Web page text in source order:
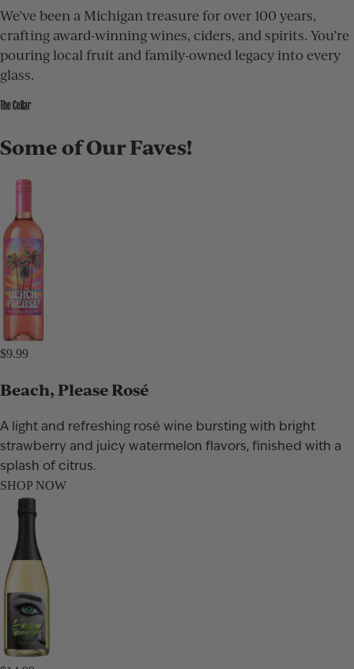
We’ve been a Michigan treasure for over 100 years,
crafting award-winning wines, ciders, and spirits. You’re
pouring local fruit and family-owned legacy into every
glass.
The Cellar
Some of Our Faves!
$9.99
Beach, Please Rosé
A light and refreshing rosé wine bursting with bright
strawberry and juicy watermelon flavors, finished with a
splash of citrus.
SHOP NOW